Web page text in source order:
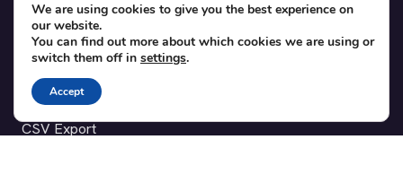
POPULAR ADD-ONS
Bridge for WooCommerce
Custom Forms
CSV Export
We are using cookies to give you the best experience on
our website.
You can find out more about which cookies we are using or
switch them off in settings.
Accept